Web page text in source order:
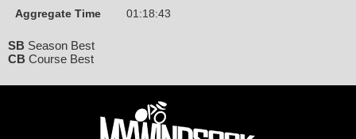
Aggregate Time 01:18:43
SB Season Best
CB Course Best